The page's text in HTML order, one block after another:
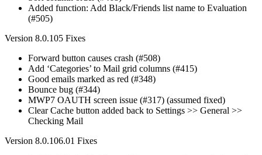
Added function: Add Black/Friends list name to Evaluation
(#505)
Version 8.0.105 Fixes
Forward button causes crash (#508)
Add ‘Categories’ to Mail grid columns (#415)
Good emails marked as red (#348)
Bounce bug (#344)
MWP7 OAUTH screen issue (#317) (assumed fixed)
Clear Cache button added back to Settings >> General >>
Checking Mail
Version 8.0.106.01 Fixes